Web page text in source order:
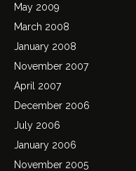
May 2009
March 2008
January 2008
November 2007
April 2007
December 2006
July 2006
January 2006
November 2005